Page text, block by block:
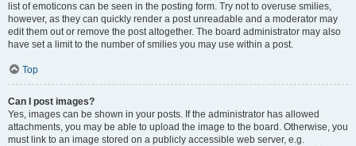
list of emoticons can be seen in the posting form. Try not to overuse smilies,
however, as they can quickly render a post unreadable and a moderator may
edit them out or remove the post altogether. The board administrator may also
have set a limit to the number of smilies you may use within a post.
Top
Can I post images?
Yes, images can be shown in your posts. If the administrator has allowed
attachments, you may be able to upload the image to the board. Otherwise, you
must link to an image stored on a publicly accessible web server, e.g.